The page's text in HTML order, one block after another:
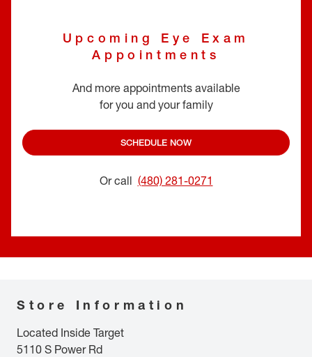
Upcoming Eye Exam
Appointments
And more appointments available
for you and your family
SCHEDULE NOW
Or call (480) 281-0271
Store Information
Located Inside Target
5110 S Power Rd